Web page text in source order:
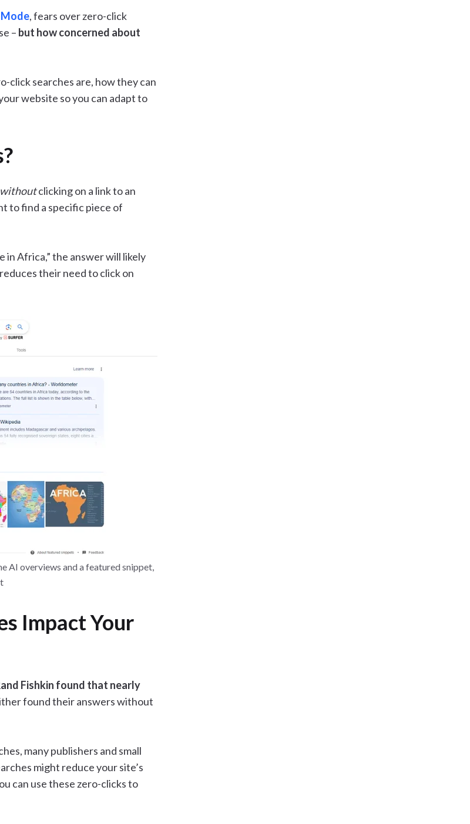
Mode, fears over zero-click
– but how concerned about
click searches are, how they can
website so you can adapt to
withoutclicking on a link to an
to find a specific piece of
in Africa,” the answer will likely
their need to click on
AI overviews and a featured snippet,
Impact Your
Fishkin found that nearly
found their answers without
many publishers and small
might reduce your site’s
can use these zero-clicks to